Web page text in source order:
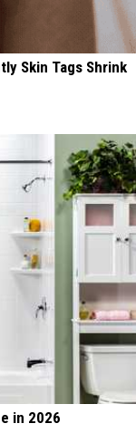
Skin Tags Shrink
in 2026